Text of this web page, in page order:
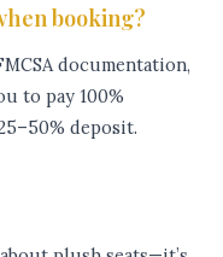
booking?
documentation,
to pay 100%
deposit.